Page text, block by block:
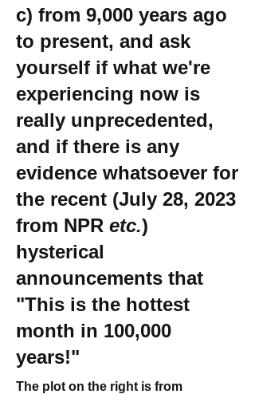
c) from 9,000 years ago
to present, and ask
yourself if what we're
experiencing now is
really unprecedented,
and if there is any
evidence whatsoever for
the recent (July 28, 2023
from NPR etc.)
hysterical
announcements that
"This is the hottest
month in 100,000
years!"
The plot on the right is from